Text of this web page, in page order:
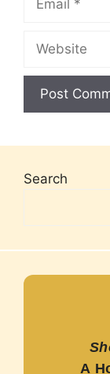
Search
A